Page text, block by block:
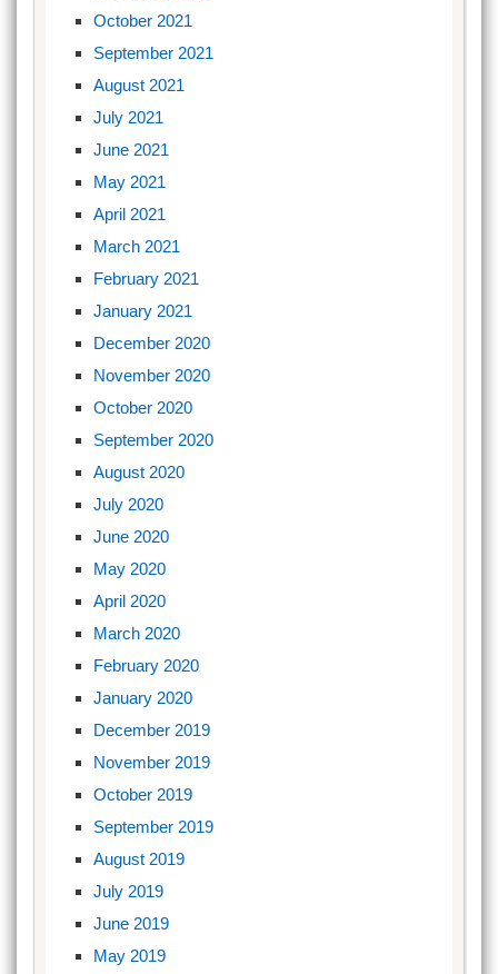
October 2021
September 2021
August 2021
July 2021
June 2021
May 2021
April 2021
March 2021
February 2021
January 2021
December 2020
November 2020
October 2020
September 2020
August 2020
July 2020
June 2020
May 2020
April 2020
March 2020
February 2020
January 2020
December 2019
November 2019
October 2019
September 2019
August 2019
July 2019
June 2019
May 2019